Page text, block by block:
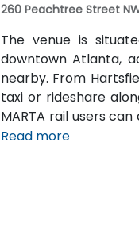
260 Peachtree Street
The venue is
downtown Atlanta,
nearby. From
taxi or rideshare
MARTA rail users
Peachtree Center
Read more